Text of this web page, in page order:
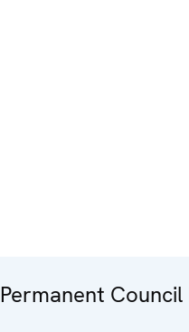
Permanent Council